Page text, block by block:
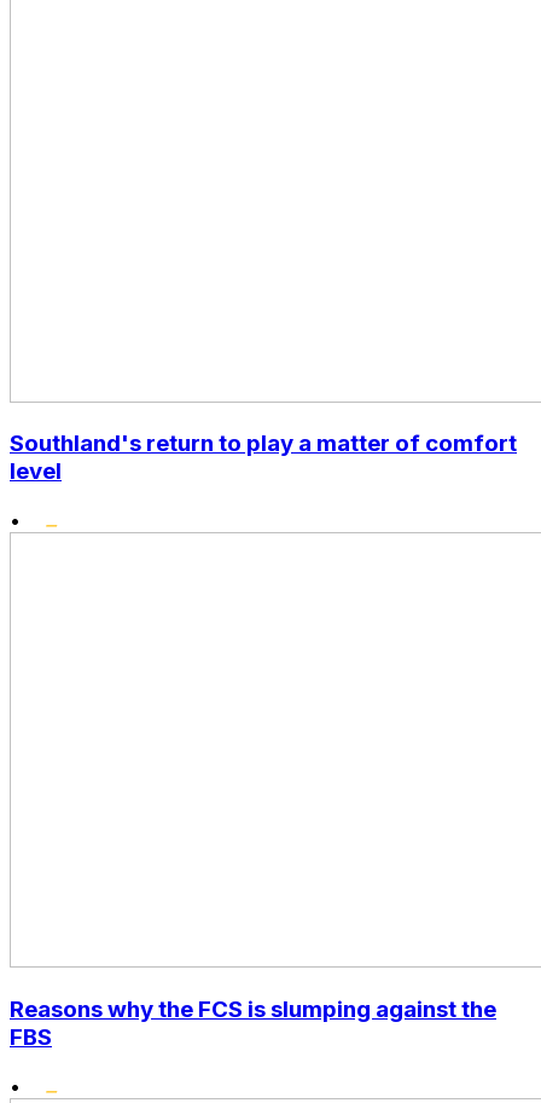
Southland's return to play a matter of comfort
level
•
Reasons why the FCS is slumping against the
FBS
•